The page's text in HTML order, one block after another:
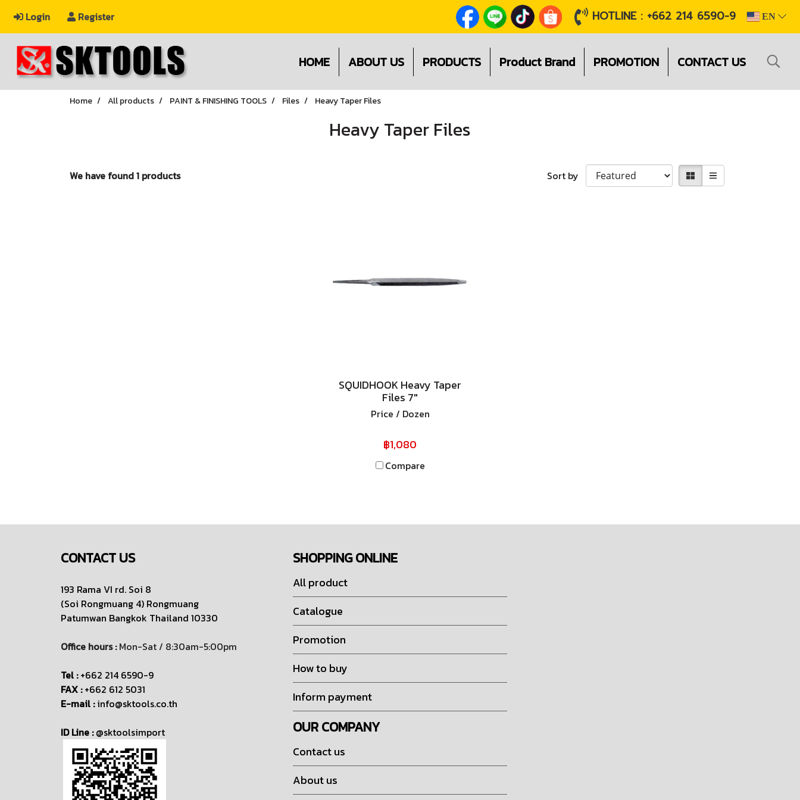
Login Register HOTLINE : +662 214 6590-9 EN
HOME ABOUT US PRODUCTS Product Brand PROMOTION CONTACT US
Home All products PAINT & FINISHING TOOLS Files Heavy Taper Files
Heavy Taper Files
We have found 1 products Sort by
SQUIDHOOK Heavy Taper
Files 7"
Price / Dozen
฿1,080
Compare
CONTACT US
193 Rama VI rd. Soi 8
(Soi Rongmuang 4) Rongmuang
Patumwan Bangkok Thailand 10330
Office hours :Mon-Sat / 8:30am-5:00pm
Tel :+662 214 6590-9
FAX :+662 612 5031
E-mail :info@sktools.co.th
ID Line :@sktoolsimport
SHOPPING ONLINE
All product
Catalogue
Promotion
How to buy
Inform payment
OUR COMPANY
Contact us
About us